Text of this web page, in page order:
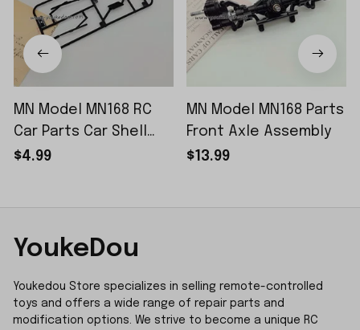
MN Model MN168 RC
Car Parts Car Shell
Sticker Small Piece
$4.99
MN Model MN168 Parts
Front Axle Assembly
$13.99
YoukeDou
Youkedou Store specializes in selling remote-controlled
toys and offers a wide range of repair parts and
modification options. We strive to become a unique RC